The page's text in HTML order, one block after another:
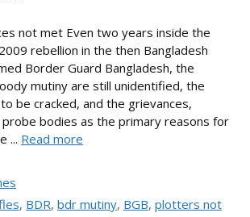
not met Even two years inside the
rebellion in the then Bangladesh
Border Guard Bangladesh, the
mutiny are still unidentified, the
be cracked, and the grievances,
bodies as the primary reasons for
... Read more
, BDR, bdr mutiny, BGB, plotters not